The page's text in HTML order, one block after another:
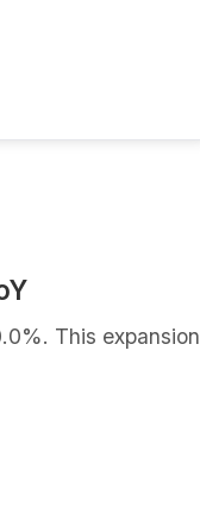
This expansion